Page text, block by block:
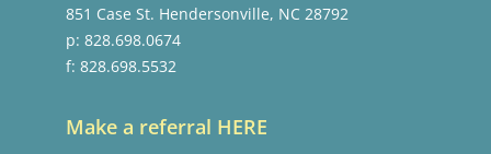
851 Case St. Hendersonville, NC 28792
p: 828.698.0674
f: 828.698.5532
Make a referral HERE